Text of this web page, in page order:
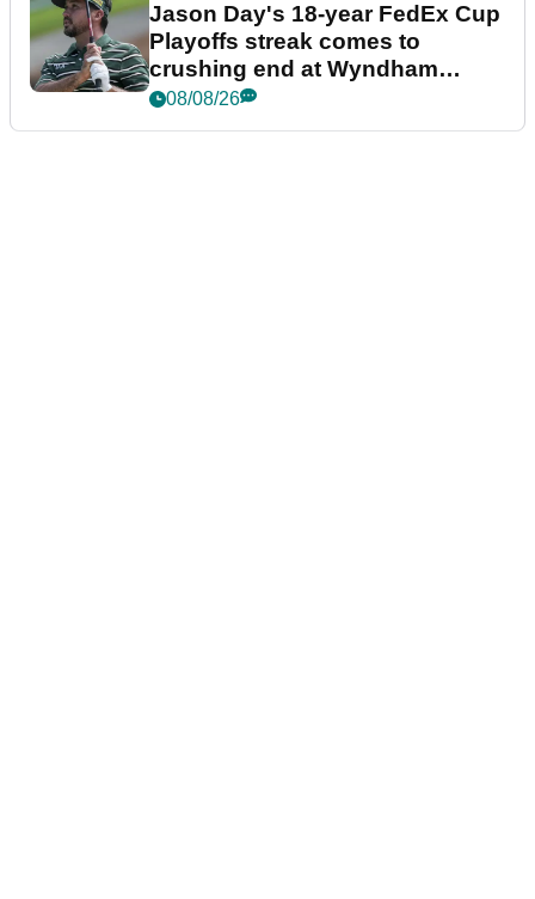
Jason Day's 18-year FedEx Cup
Playoffs streak comes to
crushing end at Wyndham
Championship
08/08/26